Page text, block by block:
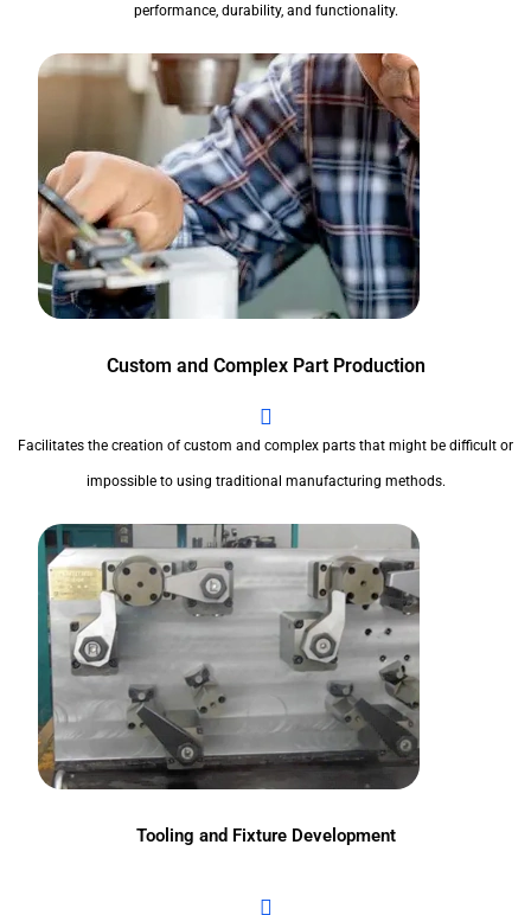
performance, durability, and functionality.
Custom and Complex Part Production
Facilitates the creation of custom and complex parts that might be difficult or
impossible to using traditional manufacturing methods.
Tooling and Fixture Development